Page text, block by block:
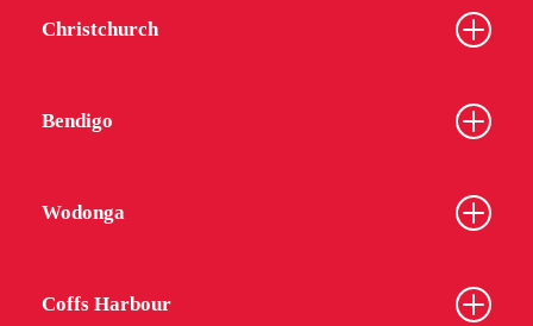
Christchurch
Bendigo
Wodonga
Coffs Harbour